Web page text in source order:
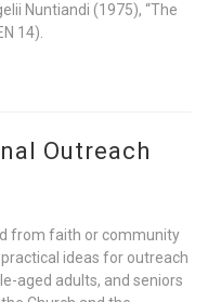
Nuntiandi (1975), “The
14).
Outreach
from faith or community
ideas for outreach
aged adults, and seniors